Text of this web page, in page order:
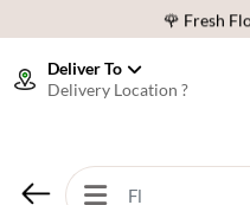
🌹 Fresh
Download
🌹 Fresh
Deliver To
Delivery Location ?